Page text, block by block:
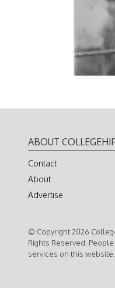
ABOUT
Contact
About
Advertise
© Copyright 2026
Rights Reserved.
services on this